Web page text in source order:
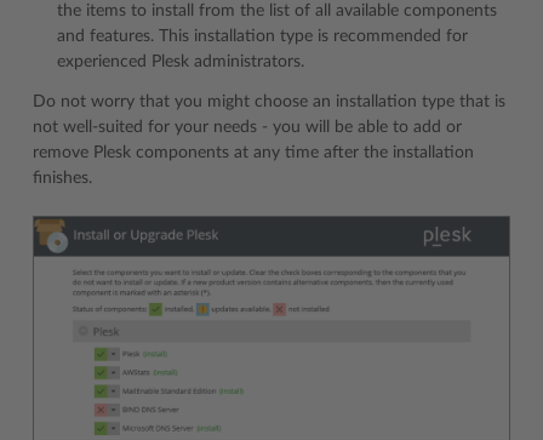
the items to install from the list of all available components
and features. This installation type is recommended for
experienced Plesk administrators.
Do not worry that you might choose an installation type that is
not well-suited for your needs - you will be able to add or
remove Plesk components at any time after the installation
finishes.